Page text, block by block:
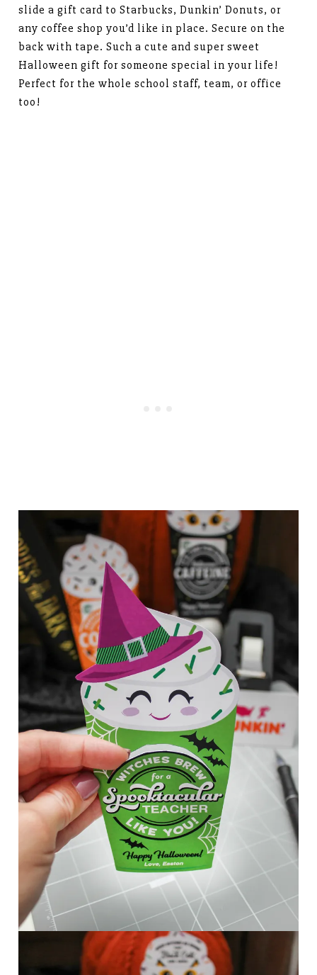
slide a gift card to Starbucks, Dunkin’ Donuts, or
any coffee shop you’d like in place. Secure on the
back with tape. Such a cute and super sweet
Halloween gift for someone special in your life!
Perfect for the whole school staff, team, or office
too!